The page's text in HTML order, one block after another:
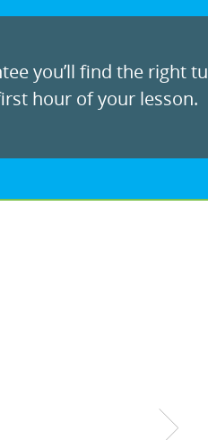
you’ll find the right
hour of your lesson.